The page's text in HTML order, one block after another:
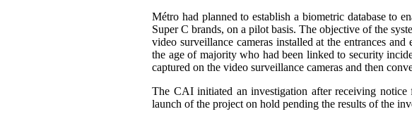
Métro had planned to establish a biometric database to
Super C brands, on a pilot basis. The objective of the
video surveillance cameras installed at the entrances
the age of majority who had been linked to security
captured on the video surveillance cameras and then
The CAI initiated an investigation after receiving
launch of the project on hold pending the results of the